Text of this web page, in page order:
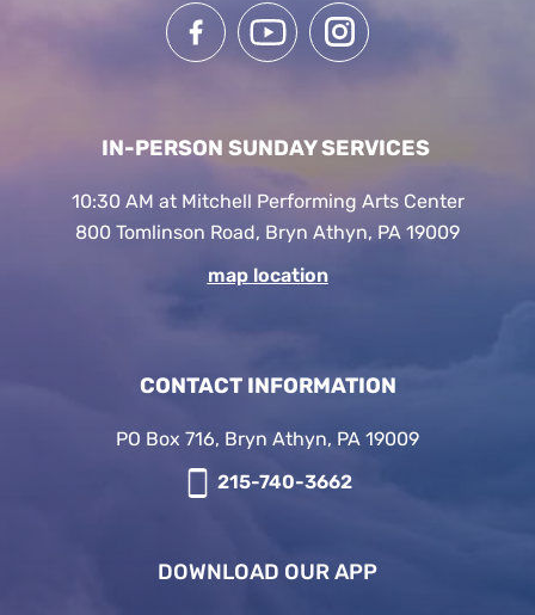
IN-PERSON SUNDAY SERVICES
10:30 AM at Mitchell Performing Arts Center
800 Tomlinson Road, Bryn Athyn, PA 19009
map location
CONTACT INFORMATION
PO Box 716, Bryn Athyn, PA 19009
215-740-3662
DOWNLOAD OUR APP